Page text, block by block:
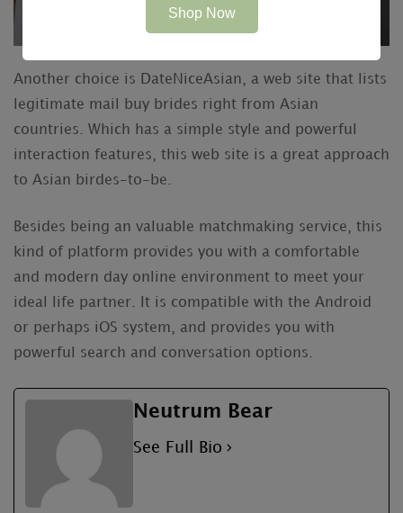
Another choice is DateNiceAsian, a web site that lists
legitimate mail buy brides right from Asian
countries. Which has a simple style and powerful
interaction features, this web site is a great approach
to Asian birdes-to-be.
Besides being an valuable matchmaking service, this
kind of platform provides you with a comfortable
and modern day online environment to meet your
ideal life partner. It is compatible with the Android
or perhaps iOS system, and provides you with
powerful search and conversation options.
Neutrum Bear
See Full Bio
Shop Now